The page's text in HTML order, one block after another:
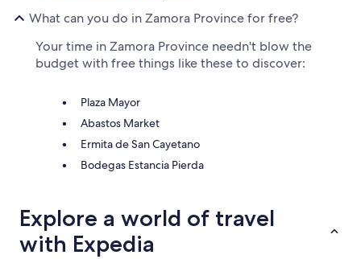
What can you do in Zamora Province for free?
Your time in Zamora Province needn't blow the
budget with free things like these to discover:
Plaza Mayor
Abastos Market
Ermita de San Cayetano
Bodegas Estancia Pierda
Explore a world of travel
with Expedia